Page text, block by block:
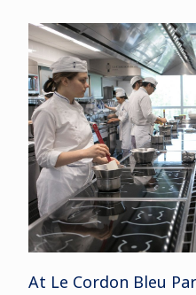
At Le Cordon Bleu